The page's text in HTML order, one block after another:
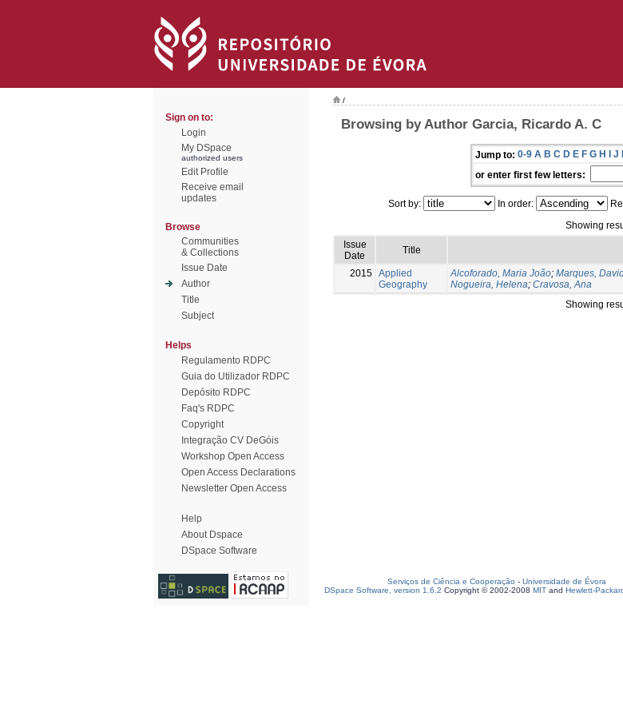
Sign on to:
Login
My DSpace
authorized users
Edit Profile
Receive email
updates
Browse
Communities
& Collections
Issue Date
Author
Title
Subject
Helps
Regulamento RDPC
Guia do Utilizador RDPC
Depósito RDPC
Faq's RDPC
Copyright
Integração CV DeGóis
Workshop Open Access
Open Access Declarations
Newsletter Open Access
Help
About Dspace
DSpace Software
/
Browsing by Author Garcia, Ricardo A. C
Jump to: 0-9 A B C D E F G H I J
or enter first few letters:
Sort by: In order:
Showing
Issue
Date
Title
2015 Applied
Geography
Alcoforado, Maria João; Marques,
Nogueira, Helena; Cravosa, Ana
Showing
Serviços de Ciência e Cooperação - Universidade de Évora
DSpace Software, version 1.6.2 Copyright © 2002-2008 MIT and Hewlett-